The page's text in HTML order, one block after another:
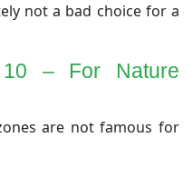
not a bad choice for a
– For Nature
are not famous for